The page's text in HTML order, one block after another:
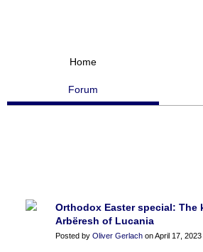
Home
Forum
Orthodox Easter special: The
Arbëresh of Lucania
Posted by Oliver Gerlach on April 17, 2023